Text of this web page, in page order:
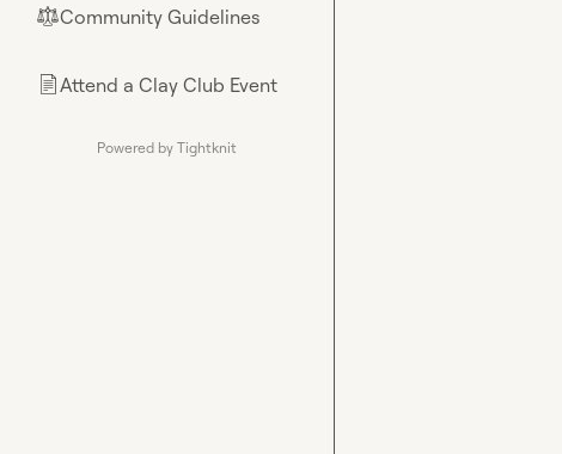
⚖︎Community Guidelines
📄Attend a Clay Club Event
Powered by Tightknit